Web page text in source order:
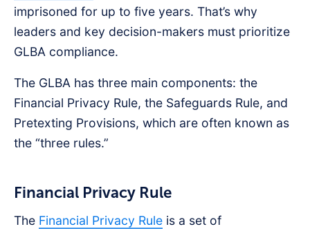
imprisoned for up to five years. That’s why
leaders and key decision-makers must prioritize
GLBA compliance.
The GLBA has three main components: the
Financial Privacy Rule, the Safeguards Rule, and
Pretexting Provisions, which are often known as
the “three rules.”
Financial Privacy Rule
The Financial Privacy Rule is a set of